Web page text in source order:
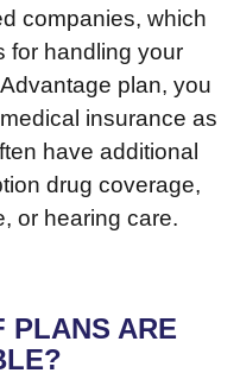
companies, which
for handling your
plan, you
insurance as
have additional
drug coverage,
or hearing care.
PLANS ARE